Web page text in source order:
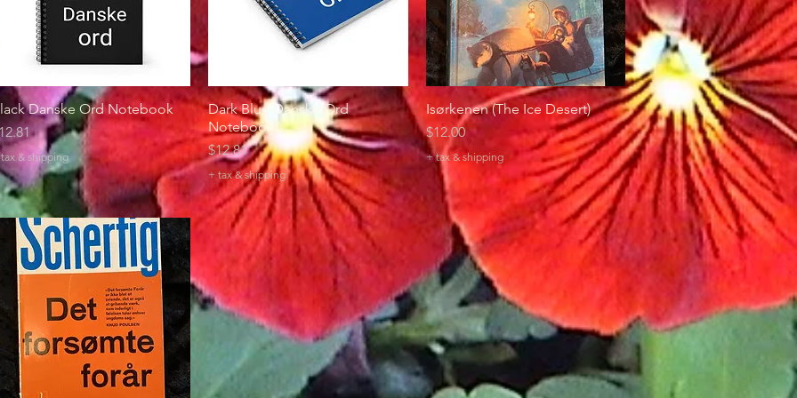
Quick View
Danske Ord Notebook
+ tax & shipping
Quick View
Dark Blue Danske Ord
Notebook
Price
$12.81
+ tax & shipping
Quick View
Isørkenen (The Ice Desert)
Price
$12.00
+ tax & shipping